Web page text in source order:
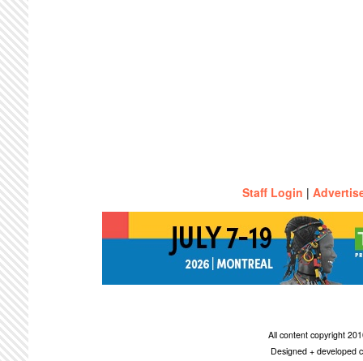
Staff Login |
All content copyright
Designed + developed